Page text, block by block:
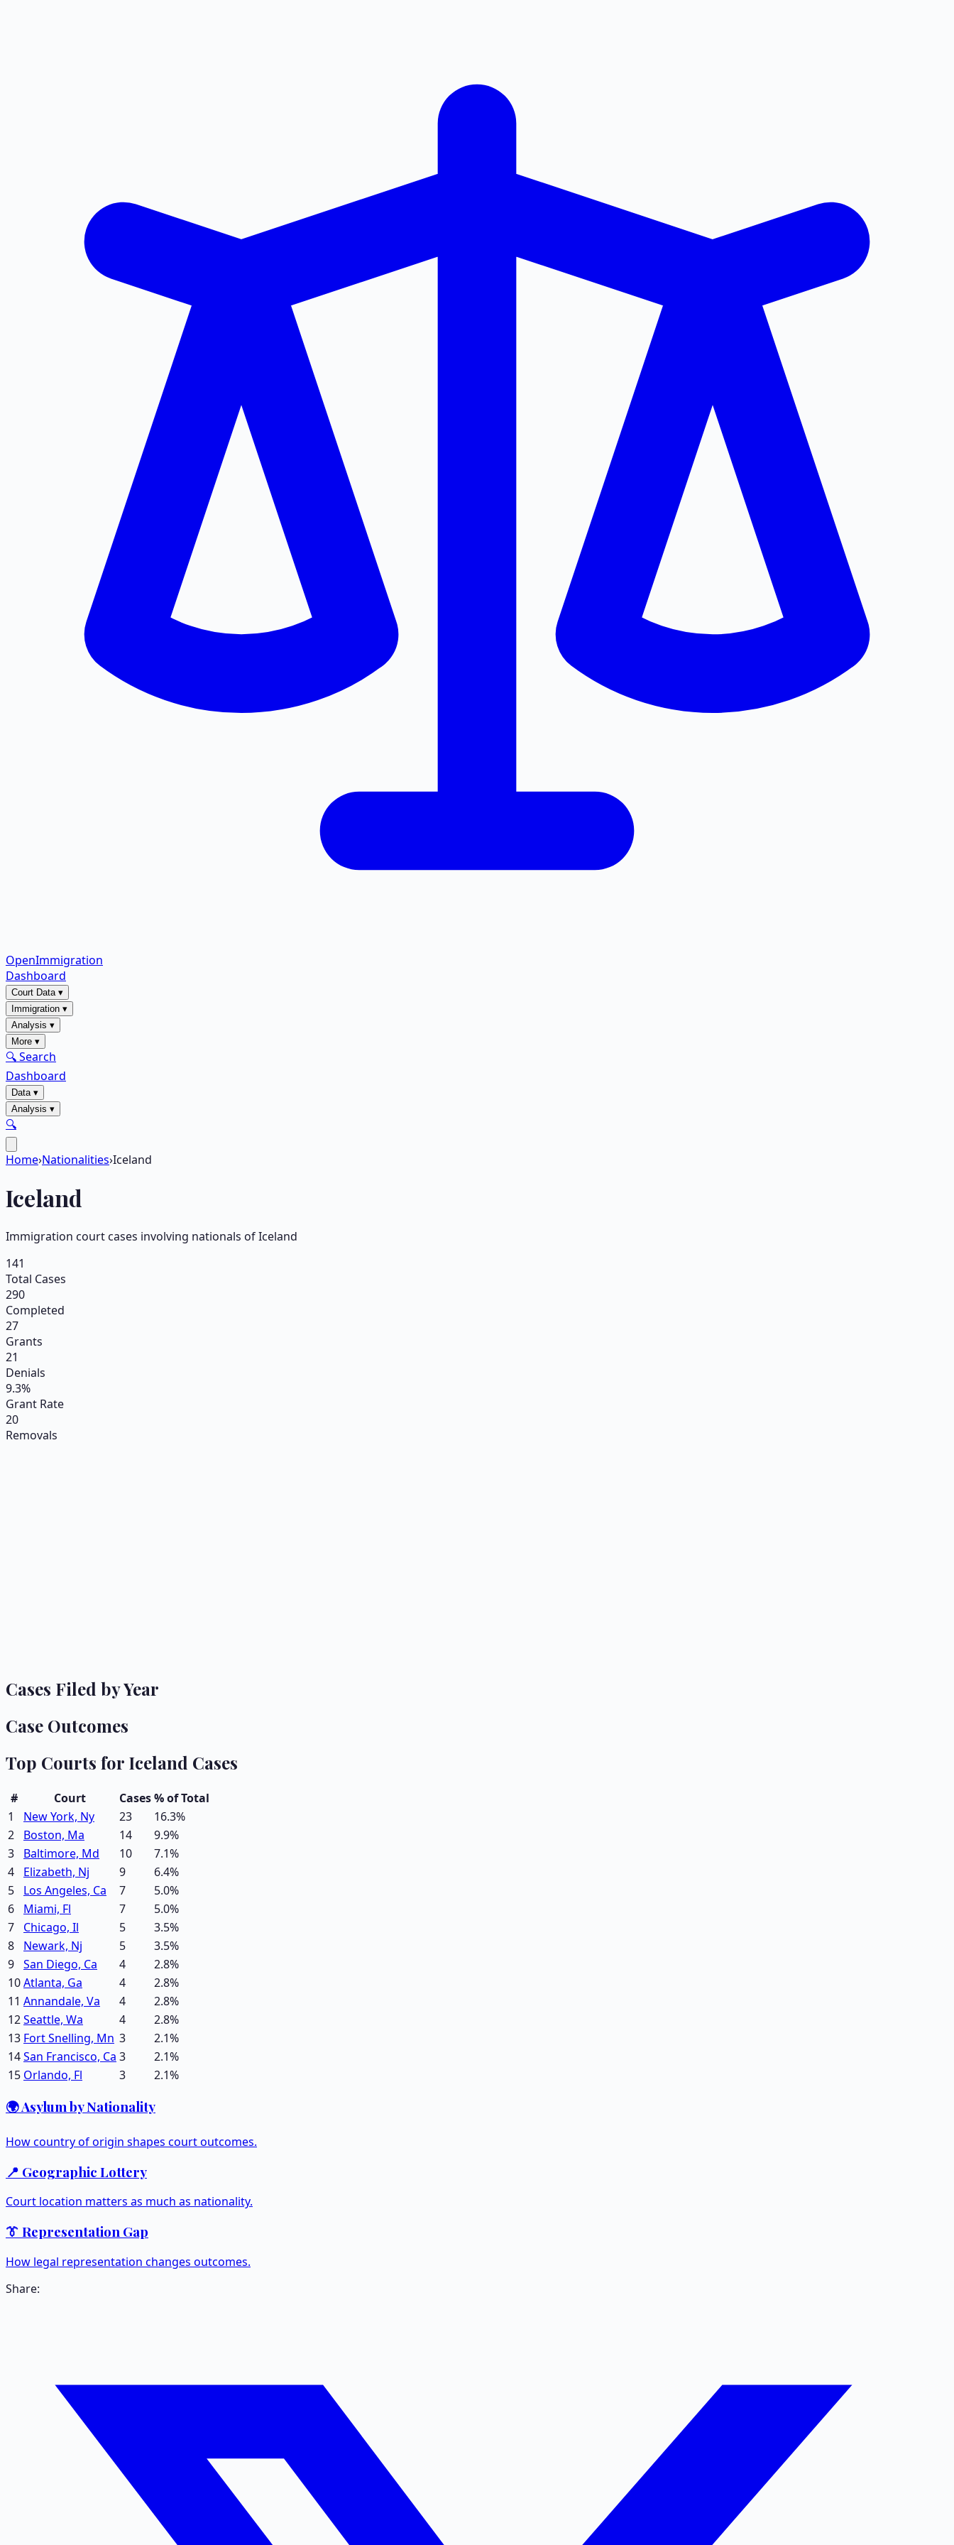
OpenImmigration
Dashboard
Court Data▾
Immigration ▾
Analysis ▾
More ▾
🔍 Search
Dashboard
Data▾
Analysis ▾
🔍
Home›Nationalities›Iceland
Iceland
Immigration court cases involving nationals ofIceland
141
Total Cases
290
Completed
27
Grants
21
Denials
9.3%
Grant Rate
20
Removals
Cases Filed by Year
Case Outcomes
Top Courts for Iceland Cases
# Court Cases% of Total
1
New York, Ny 23 16.3%
2
Boston, Ma 14 9.9%
3
Baltimore, Md 10 7.1%
4
Elizabeth, Nj 9 6.4%
5
Los Angeles, Ca 7 5.0%
6
Miami, Fl 7 5.0%
7
Chicago, Il 5 3.5%
8
Newark, Nj 5 3.5%
9 San Diego, Ca 4 2.8%
10Atlanta, Ga 4 2.8%
11 Annandale, Va 4 2.8%
12Seattle, Wa 4 2.8%
13 Fort Snelling, Mn 3 2.1%
14San Francisco, Ca 3 2.1%
15 Orlando, Fl 3 2.1%
🌍 Asylum by Nationality
How country of origin shapes court outcomes.
📍 Geographic Lottery
Court location matters as much as nationality.
👔 Representation Gap
How legal representation changes outcomes.
Share: